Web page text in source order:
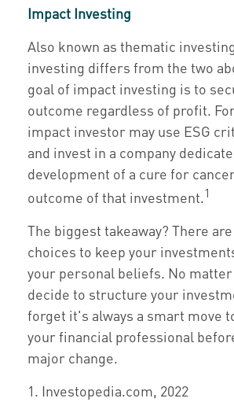
Impact Investing
Also known as thematic
investing differs from the two
goal of impact investing is to
outcome regardless of profit.
impact investor may use ESG
and invest in a company
development of a cure for
outcome of that investment.1
The biggest takeaway? There
choices to keep your
your personal beliefs. No matter
decide to structure your
forget it's always a smart move
your financial professional
major change.
1. Investopedia.com, 2022